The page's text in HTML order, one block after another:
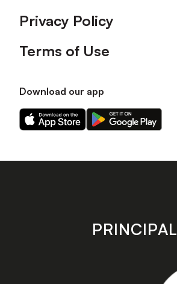
Privacy Policy
Terms of Use
Download our app
Download
our
on
Download
our
on
store
PRINCIPAL